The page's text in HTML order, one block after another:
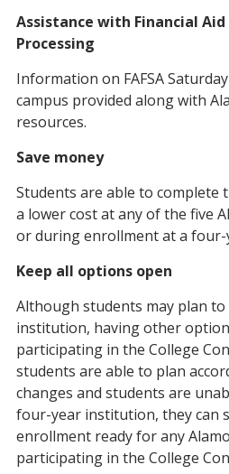
Assistance with Financial
Processing
Information on FAFSA
campus provided along with
resources.
Save money
Students are able to complete
a lower cost at any of the five
or during enrollment at a
Keep all options open
Although students may plan
institution, having other
participating in the College
students are able to plan
changes and students are
four-year institution, they can
enrollment ready for any
participating in the College